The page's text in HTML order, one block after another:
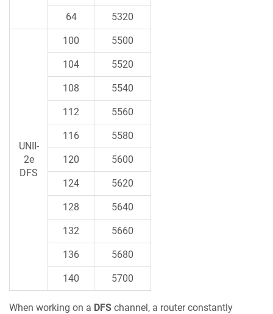
64 5320
UNII-
2e
DFS
100 5500
104 5520
108 5540
112 5560
116 5580
120 5600
124 5620
128 5640
132 5660
136 5680
140 5700
When working on a DFS channel, a router constantly